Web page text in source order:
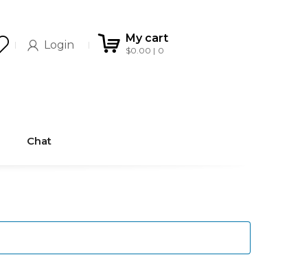
Login
My cart
$0.00 0
Chat